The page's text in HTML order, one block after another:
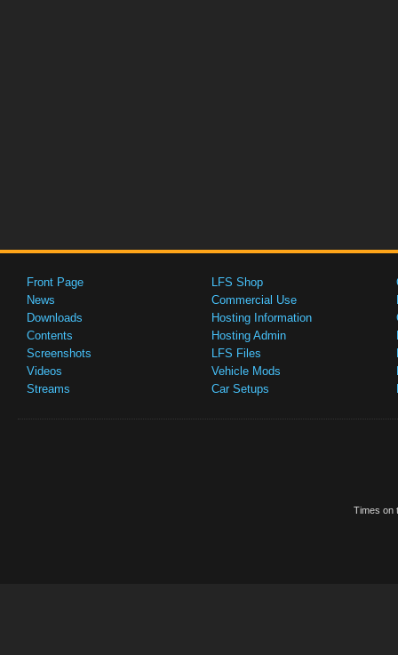
Front Page
News
Downloads
Contents
Screenshots
Videos
Streams
LFS Shop
Commercial Use
Hosting Information
Hosting Admin
LFS Files
Vehicle Mods
Car Setups
Times on